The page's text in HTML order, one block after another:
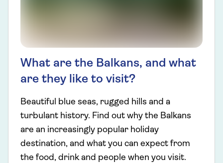
What are the Balkans, and what
are they like to visit?
Beautiful blue seas, rugged hills and a
turbulant history. Find out why the Balkans
are an increasingly popular holiday
destination, and what you can expect from
the food, drink and people when you visit.